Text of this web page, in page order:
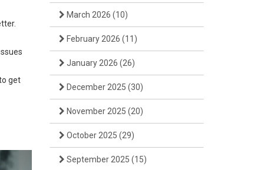
get
March 2026 (10)
February 2026 (11)
January 2026 (26)
December 2025 (30)
November 2025 (20)
October 2025 (29)
September 2025 (15)